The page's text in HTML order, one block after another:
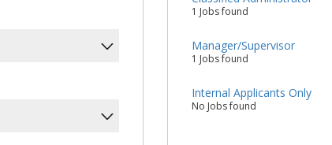
1 Jobs found
Manager/Supervisor
1 Jobs found
Internal Applicants Only
No Jobs found